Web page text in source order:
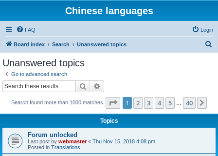
Chinese languages
FAQ Login
Board index Search Unanswered topics
Unanswered topics
Go to advanced search
Search
Search found more than 1000 matches Page 1of 40
1 2 3 4 5 40
Topics
Forum unlocked
Last post by webmaster« Thu Nov 15, 2018 4:08 pm
Posted in Translations